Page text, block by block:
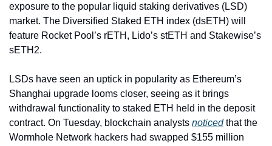
exposure to the popular liquid staking derivatives (LSD)
market. The Diversified Staked ETH index (dsETH) will
feature Rocket Pool’s rETH, Lido’s stETH and Stakewise’s
sETH2.
LSDs have seen an uptick in popularity as Ethereum’s
Shanghai upgrade looms closer, seeing as it brings
withdrawal functionality to staked ETH held in the deposit
contract. On Tuesday, blockchain analysts noticed that the
Wormhole Network hackers had swapped $155 million